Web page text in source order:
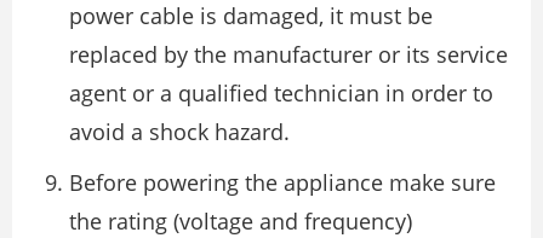
power cable is damaged, it must be
replaced by the manufacturer or its service
agent or a qualified technician in order to
avoid a shock hazard.
Before powering the appliance make sure
the rating (voltage and frequency)